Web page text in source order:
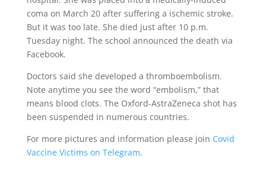
coma on March 20 after suffering a ischemic stroke.
But it was too late. She died just after 10 p.m.
Tuesday night. The school announced the death via
Facebook.
Doctors said she developed a thromboembolism.
Note anytime you see the word “embolism,” that
means blood clots. The Oxford-AstraZeneca shot has
been suspended in numerous countries.
For more pictures and information please join Covid
Vaccine Victims on Telegram.